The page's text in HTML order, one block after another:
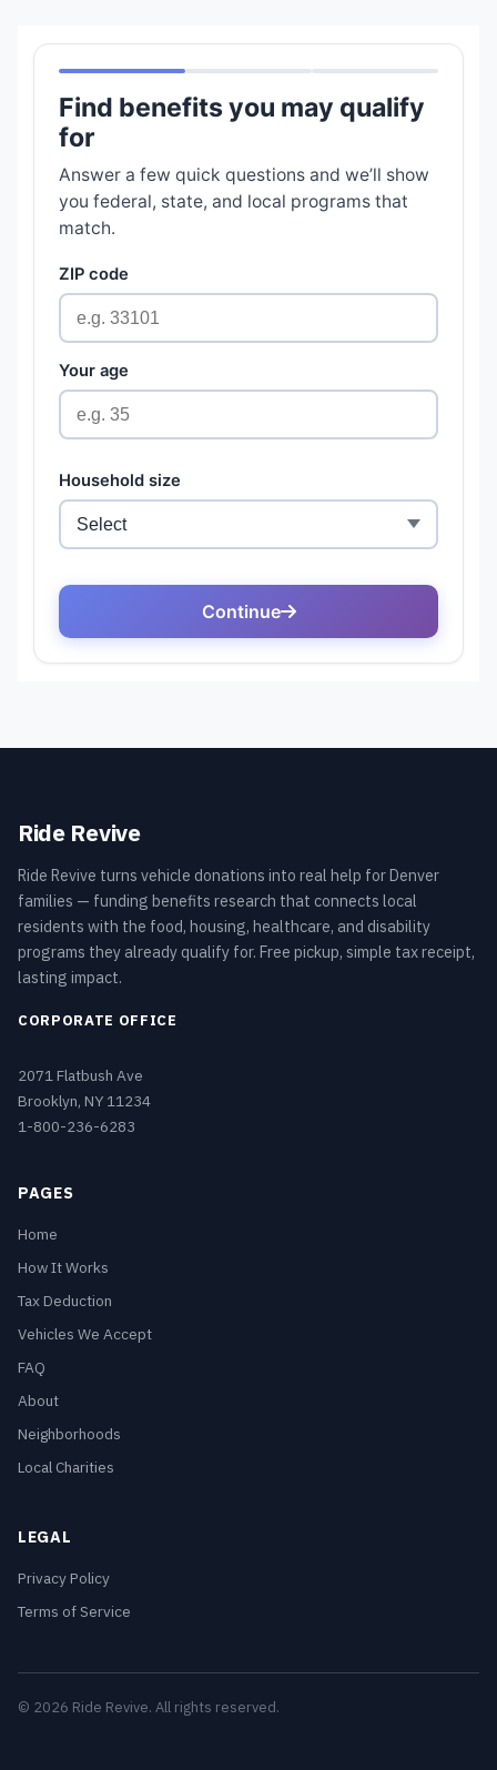
Ride Revive
Ride Revive turns vehicle donations into real help for Denver
families — funding benefits research that connects local
residents with the food, housing, healthcare, and disability
programs they already qualify for. Free pickup, simple tax receipt,
lasting impact.
CORPORATE OFFICE
2071 Flatbush Ave
Brooklyn, NY 11234
1-800-236-6283
PAGES
Home
How It Works
Tax Deduction
Vehicles We Accept
FAQ
About
Neighborhoods
Local Charities
LEGAL
Privacy Policy
Terms of Service
© 2026 Ride Revive. All rights reserved.